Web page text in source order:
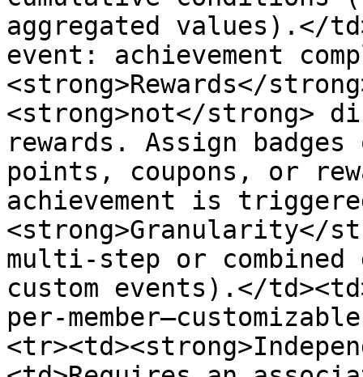
aggregated values).</
event: achievement
<strong>Rewards</
<strong>not</strong>
rewards. Assign
points, coupons, or
achievement is
<strong>Granularity</
multi-step or
custom events).</
per-